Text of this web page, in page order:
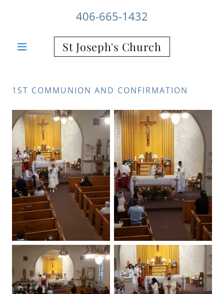
406-665-1432
St Joseph's Church
1ST COMMUNION AND CONFIRMATION